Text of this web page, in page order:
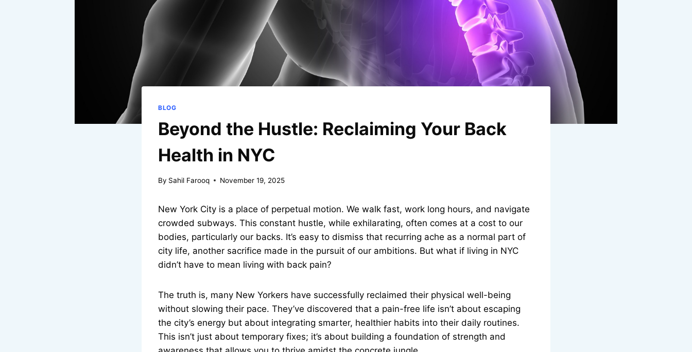
BLOG
Beyond the Hustle: Reclaiming Your Back
Health in NYC
By Sahil Farooq November 19, 2025
New York City is a place of perpetual motion. We walk fast, work long hours, and navigate
crowded subways. This constant hustle, while exhilarating, often comes at a cost to our
bodies, particularly our backs. It’s easy to dismiss that recurring ache as a normal part of
city life, another sacrifice made in the pursuit of our ambitions. But what if living in NYC
didn’t have to mean living with back pain?
The truth is, many New Yorkers have successfully reclaimed their physical well-being
without slowing their pace. They’ve discovered that a pain-free life isn’t about escaping
the city’s energy but about integrating smarter, healthier habits into their daily routines.
This isn’t just about temporary fixes; it’s about building a foundation of strength and